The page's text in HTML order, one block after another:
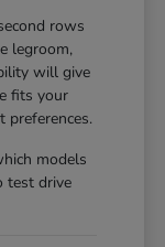
rows
legroom,
will give
fits your
preferences.
models
test drive